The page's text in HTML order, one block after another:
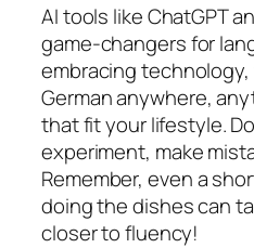
AI tools like ChatGPT
game-changers for
embracing
German anywhere,
that fit your lifestyle.
experiment, make
Remember, even a
doing the dishes can
closer to fluency!